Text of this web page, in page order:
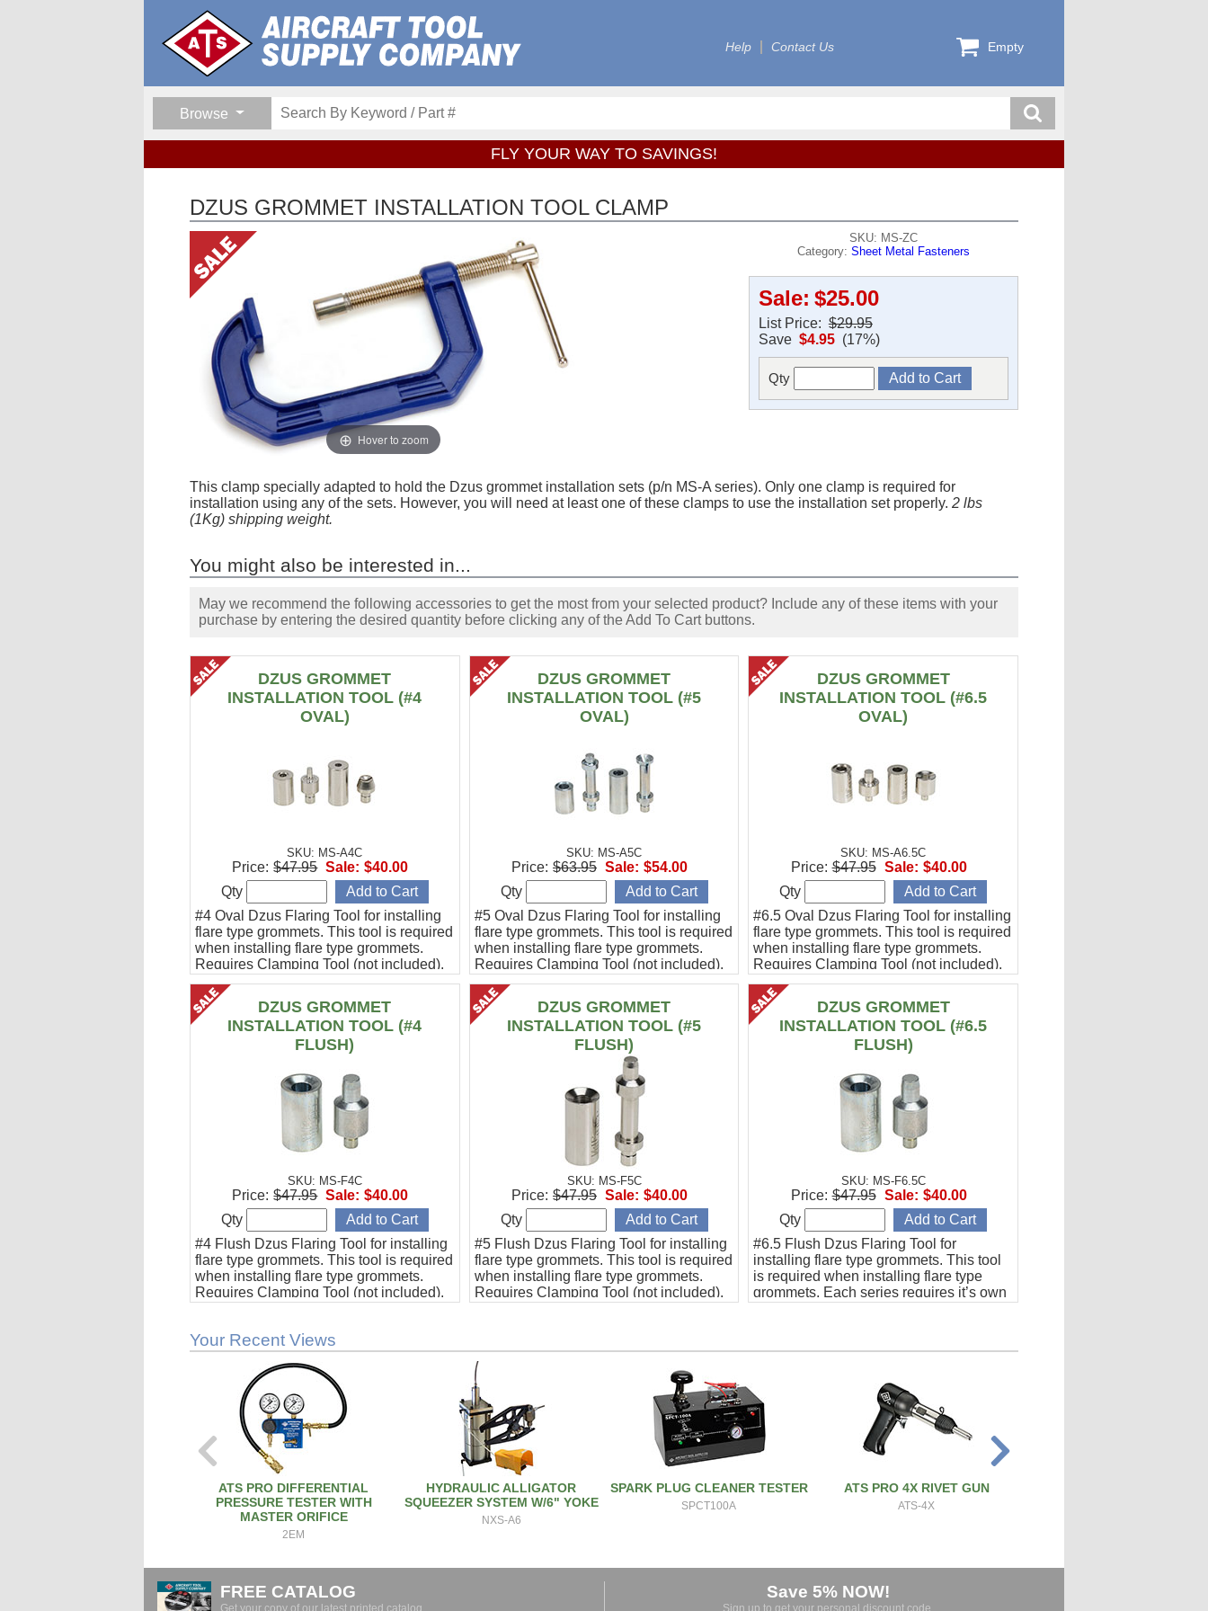
Help Contact Us Empty
Browse
FLY YOUR WAY TO SAVINGS!
DZUS GROMMET INSTALLATION TOOL CLAMP
Hover to zoom
SKU: MS-ZC
Category: Sheet Metal Fasteners
Sale: $25.00
List Price:$29.95
Save $4.95(17%)
Qty
This clamp specially adapted to hold the Dzus grommet installation sets (p/n MS-A series). Only one clamp is required for
installation using any of the sets. However, you will need at least one of these clamps to use the installation set properly.2 lbs
(1Kg) shipping weight.
You might also be interested in...
May we recommend the following accessories to get the most from your selected product? Include any of these items with your
purchase by entering the desired quantity before clicking any of the Add To Cart buttons.
DZUS GROMMET
INSTALLATION TOOL (#4
OVAL)
SKU: MS-A4C
#4 Oval Dzus Flaring Tool for installing
flare type grommets. This tool is required
when installing flare type grommets.
Requires Clamping Tool (not included).
Price: $47.95 Sale: $40.00
Qty
DZUS GROMMET
INSTALLATION TOOL (#5
OVAL)
SKU: MS-A5C
#5 Oval Dzus Flaring Tool for installing
flare type grommets. This tool is required
when installing flare type grommets.
Requires Clamping Tool (not included).
This #5 tool is designed to replace
Beech Bonanza cowlings without
removing the brackets.
Price: $63.95 Sale: $54.00
Qty
DZUS GROMMET
INSTALLATION TOOL (#6.5
OVAL)
SKU: MS-A6.5C
#6.5 Oval Dzus Flaring Tool for installing
flare type grommets. This tool is required
when installing flare type grommets.
Requires Clamping Tool (not included).
Price: $47.95 Sale: $40.00
Qty
DZUS GROMMET
INSTALLATION TOOL (#4
FLUSH)
SKU: MS-F4C
#4 Flush Dzus Flaring Tool for installing
flare type grommets. This tool is required
when installing flare type grommets.
Requires Clamping Tool (not included).
Price: $47.95 Sale: $40.00
Qty
DZUS GROMMET
INSTALLATION TOOL (#5
FLUSH)
SKU: MS-F5C
#5 Flush Dzus Flaring Tool for installing
flare type grommets. This tool is required
when installing flare type grommets.
Requires Clamping Tool (not included).
Price: $47.95 Sale: $40.00
Qty
DZUS GROMMET
INSTALLATION TOOL (#6.5
FLUSH)
SKU: MS-F6.5C
#6.5 Flush Dzus Flaring Tool for
installing flare type grommets. This tool
is required when installing flare type
grommets. Each series requires it’s own
Price: $47.95 Sale: $40.00
Qty
Your Recent Views
ATS PRO DIFFERENTIAL
PRESSURE TESTER WITH
MASTER ORIFICE
2EM
HYDRAULIC ALLIGATOR
SQUEEZER SYSTEM W/6" YOKE
NXS-A6
SPARK PLUG CLEANER TESTER
SPCT100A
ATS PRO 4X RIVET GUN
ATS-4X
FREE CATALOG
Get your copy of our latest printed catalog.
Save 5% NOW!
Sign up to get your personal discount code.